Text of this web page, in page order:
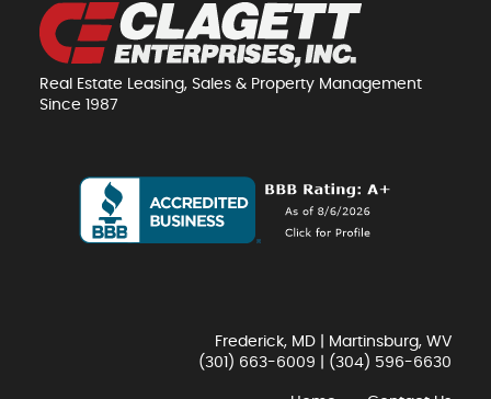
Real Estate Leasing, Sales & Property Management
Since 1987
Frederick, MD | Martinsburg, WV
(301) 663-6009
(304) 596-6630